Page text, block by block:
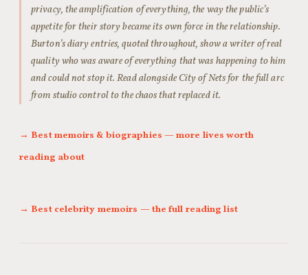
privacy, the amplification of everything, the way the public’s
appetite for their story became its own force in the relationship.
Burton’s diary entries, quoted throughout, show a writer of real
quality who was aware of everything that was happening to him
and could not stop it. Read alongside City of Nets for the full arc
from studio control to the chaos that replaced it.
→ Best memoirs & biographies — more lives worth
reading about
→ Best celebrity memoirs — the full reading list